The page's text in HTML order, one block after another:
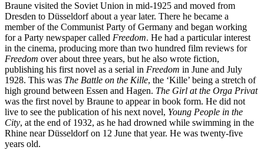
Braune visited the Soviet Union in mid-1925 and moved from
Dresden to Düsseldorf about a year later. There he became a
member of the Communist Party of Germany and began working
for a Party newspaper called Freedom. He had a particular interest
in the cinema, producing more than two hundred film reviews for
Freedom over about three years, but he also wrote fiction,
publishing his first novel as a serial in Freedom in June and July
1928. This was The Battle on the Kille, the ‘Kille’ being a stretch of
high ground between Essen and Hagen. The Girl at the Orga Privat
was the first novel by Braune to appear in book form. He did not
live to see the publication of his next novel, Young People in the
City, at the end of 1932, as he had drowned while swimming in the
Rhine near Düsseldorf on 12 June that year. He was twenty-five
years old.